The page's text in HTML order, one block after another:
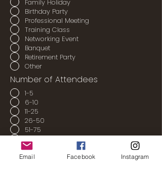
Family Holiday
Birthday Party
Professional Meeting
Training Class
Networking Event
Banquet
Retirement Party
Other
Number of Attendees
1-5
6-10
11-25
26-50
51-75
76-100
100+
Send
Email Facebook Instagram